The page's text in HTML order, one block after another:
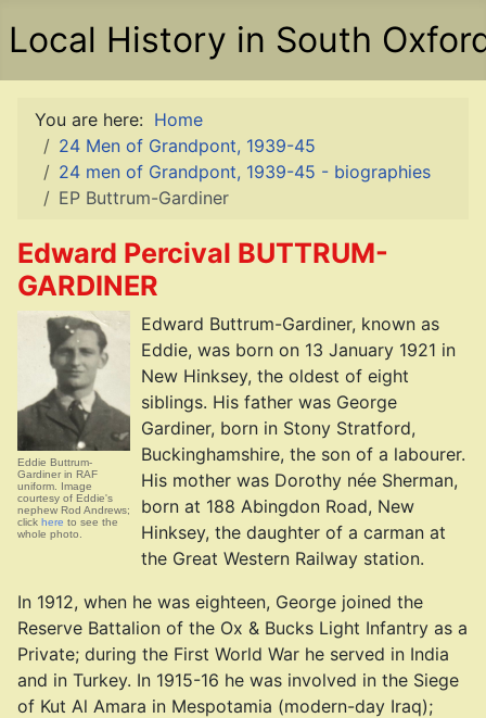
Local History in South
You are here: Home
24 Men of Grandpont, 1939-45
24 men of Grandpont, 1939-45 - biographies
EP Buttrum-Gardiner
Edward Percival BUTTRUM-
GARDINER
Eddie Buttrum-
Gardiner in RAF
uniform. Image
courtesy of Eddie's
nephew Rod Andrews;
click here to see the
whole photo.
Edward Buttrum-Gardiner, known as
Eddie, was born on 13 January 1921 in
New Hinksey, the oldest of eight
siblings. His father was George
Gardiner, born in Stony Stratford,
Buckinghamshire, the son of a labourer.
His mother was Dorothy née Sherman,
born at 188 Abingdon Road, New
Hinksey, the daughter of a carman at
the Great Western Railway station.
In 1912, when he was eighteen, George joined the
Reserve Battalion of the Ox & Bucks Light Infantry as a
Private; during the First World War he served in India
and in Turkey. In 1915-16 he was involved in the Siege
of Kut Al Amara in Mespotamia (modern-day Iraq);